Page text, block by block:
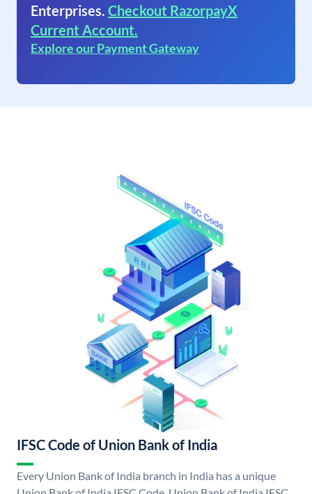
Enterprises. Checkout RazorpayX
Current Account.
Explore our Payment Gateway
IFSC Code of Union Bank of India
Every Union Bank of India branch in India has a unique